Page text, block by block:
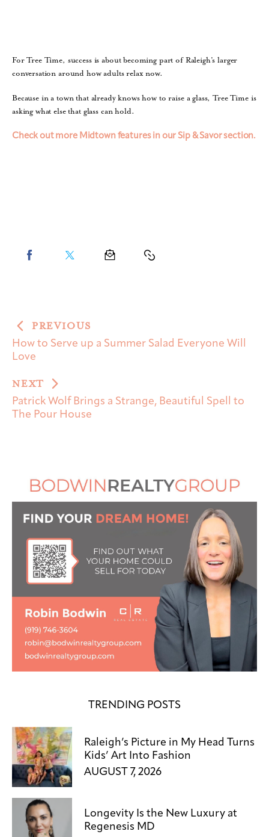
For Tree Time, success is about becoming part of Raleigh’s larger
conversation around how adults relax now.
Because in a town that already knows how to raise a glass, Tree Time is
asking what else that glass can hold.
Check out more Midtown features in our Sip & Savor section.
PREVIOUS
How to Serve up a Summer Salad Everyone Will
Love
NEXT
Patrick Wolf Brings a Strange, Beautiful Spell to
The Pour House
TRENDING POSTS
Raleigh’s Picture in My Head Turns
Kids’ Art Into Fashion
AUGUST 7, 2026
Longevity Is the New Luxury at
Regenesis MD